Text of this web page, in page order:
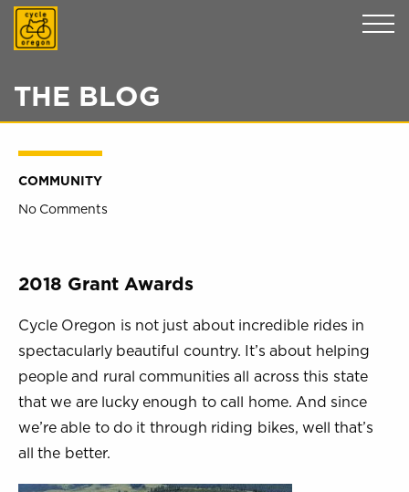
THE BLOG
COMMUNITY
No Comments
2018 Grant Awards
Cycle Oregon is not just about incredible rides in
spectacularly beautiful country. It’s about helping
people and rural communities all across this state
that we are lucky enough to call home. And since
we’re able to do it through riding bikes, well that’s
all the better.